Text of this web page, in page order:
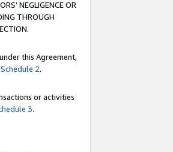
NEGLIGENCE OR
THROUGH
this Agreement,
Schedule 2.
or activities
3.